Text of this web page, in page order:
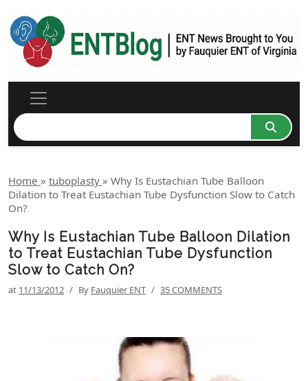
Home » tuboplasty » Why Is Eustachian Tube Balloon
Dilation to Treat Eustachian Tube Dysfunction Slow to Catch
On?
Why Is Eustachian Tube Balloon Dilation
to Treat Eustachian Tube Dysfunction
Slow to Catch On?
at 11/13/2012 / By Fauquier ENT / 35 COMMENTS